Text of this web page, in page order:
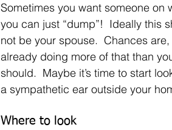
Sometimes you want someone on
you can just “dump”!  Ideally this
not be your spouse.  Chances are,
already doing more of that than
should.  Maybe it’s time to start
a sympathetic ear outside your
Where to look